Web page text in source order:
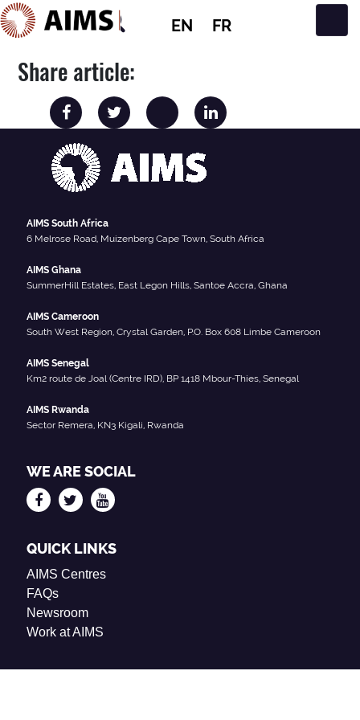
EN FR
Main Navigation
Share article:
AIMS South Africa
6 Melrose Road, Muizenberg Cape Town, South Africa
AIMS Ghana
SummerHill Estates, East Legon Hills, Santoe Accra, Ghana
AIMS Cameroon
South West Region, Crystal Garden, P.O. Box 608 Limbe Cameroon
AIMS Senegal
Km2 route de Joal (Centre IRD), BP 1418 Mbour-Thies, Senegal
AIMS Rwanda
Sector Remera, KN3 Kigali, Rwanda
WE ARE SOCIAL
QUICK LINKS
AIMS Centres
FAQs
Newsroom
Work at AIMS